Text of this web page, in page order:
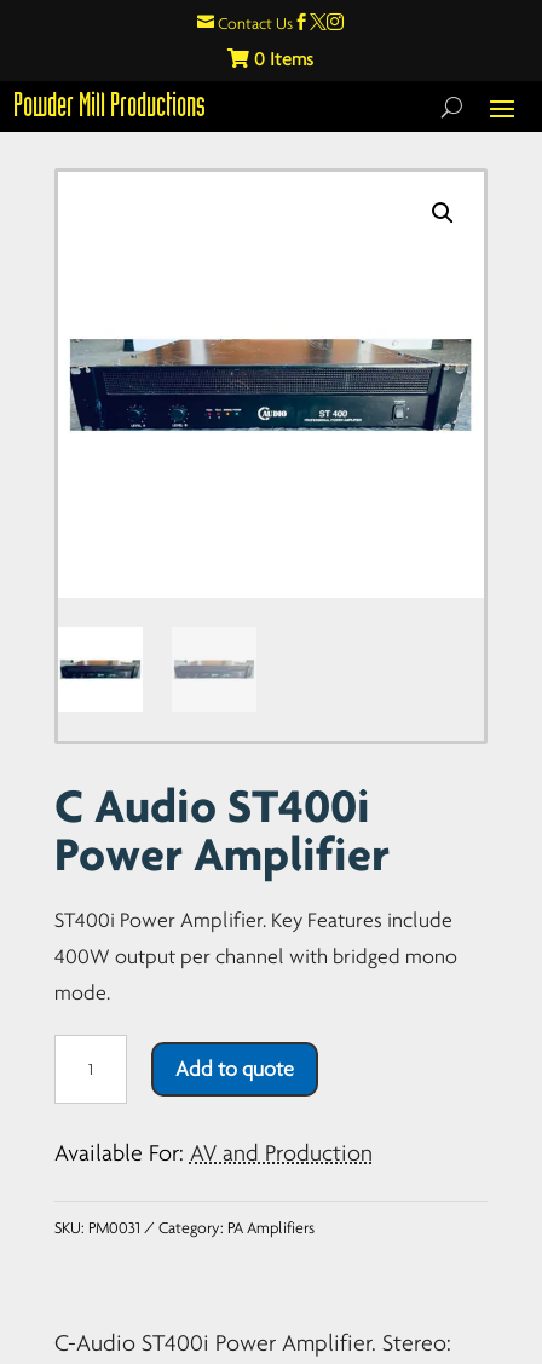
 Contact Us  
0
Powder Mill Productions
C Audio ST400i
Power Amplifier
ST400i Power Amplifier. Key Features include
400W output per channel with bridged mono
mode.
Power
quantity
Add to quote
Available For: AV and Production
SKU: PM0031 Category: PA Amplifiers
C-Audio ST400i Power Amplifier. Stereo: